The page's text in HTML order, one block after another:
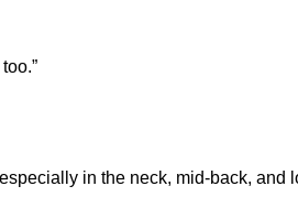
in the neck, mid-back, and